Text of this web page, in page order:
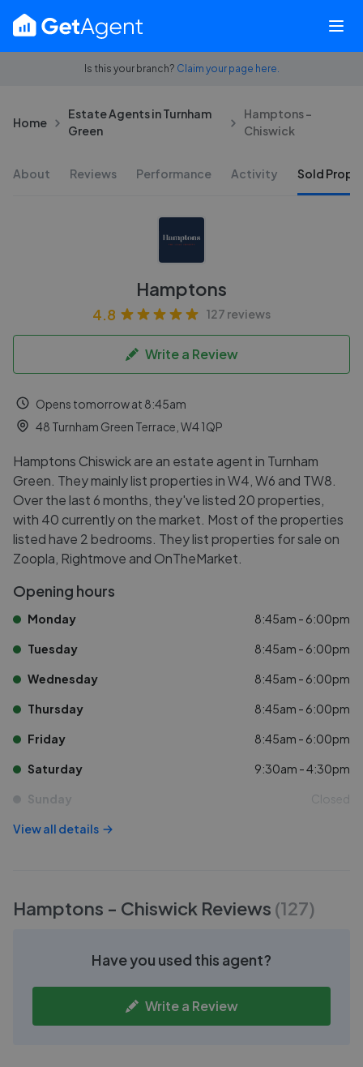
Is this your branch? Claim your page here.
Home
Estate Agents in Turnham
Green
Hamptons -
Chiswick
About Reviews Performance Activity Sold
Hamptons
4.8 127 reviews
Write a Review
Opens tomorrow at 8:45am
48 Turnham Green Terrace, W4 1QP
Hamptons Chiswick are an estate agent in Turnham
Green. They mainly list properties in W4, W6 and TW8.
Over the last 6 months, they've listed 20 properties,
with 40 currently on the market. Most of the properties
listed have 2 bedrooms. They list properties for sale on
Zoopla, Rightmove and OnTheMarket.
Opening hours
Monday 8:45am - 6:00pm
Tuesday 8:45am - 6:00pm
Wednesday 8:45am - 6:00pm
Thursday 8:45am - 6:00pm
Friday 8:45am - 6:00pm
Saturday 9:30am - 4:30pm
Sunday Closed
View all details
Hamptons - Chiswick Reviews (127)
Have you used this agent?
Write a Review